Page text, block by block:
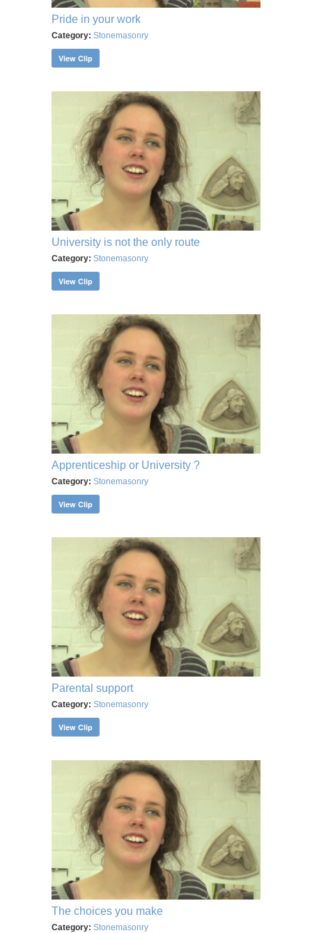
Pride in your work
Category: Stonemasonry
View Clip
University is not the only route
Category: Stonemasonry
View Clip
Apprenticeship or University ?
Category: Stonemasonry
View Clip
Parental support
Category: Stonemasonry
View Clip
The choices you make
Category: Stonemasonry